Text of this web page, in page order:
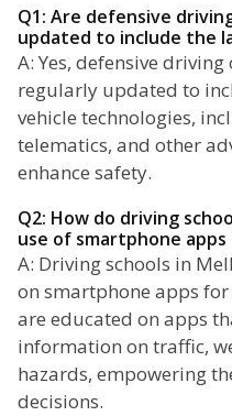
Q1: Are defensive
updated to include the
A: Yes, defensive
regularly updated to
vehicle technologies,
telematics, and other
enhance safety.
Q2: How do driving
use of smartphone
A: Driving schools in
on smartphone apps
are educated on apps
information on traffic,
hazards, empowering
decisions.